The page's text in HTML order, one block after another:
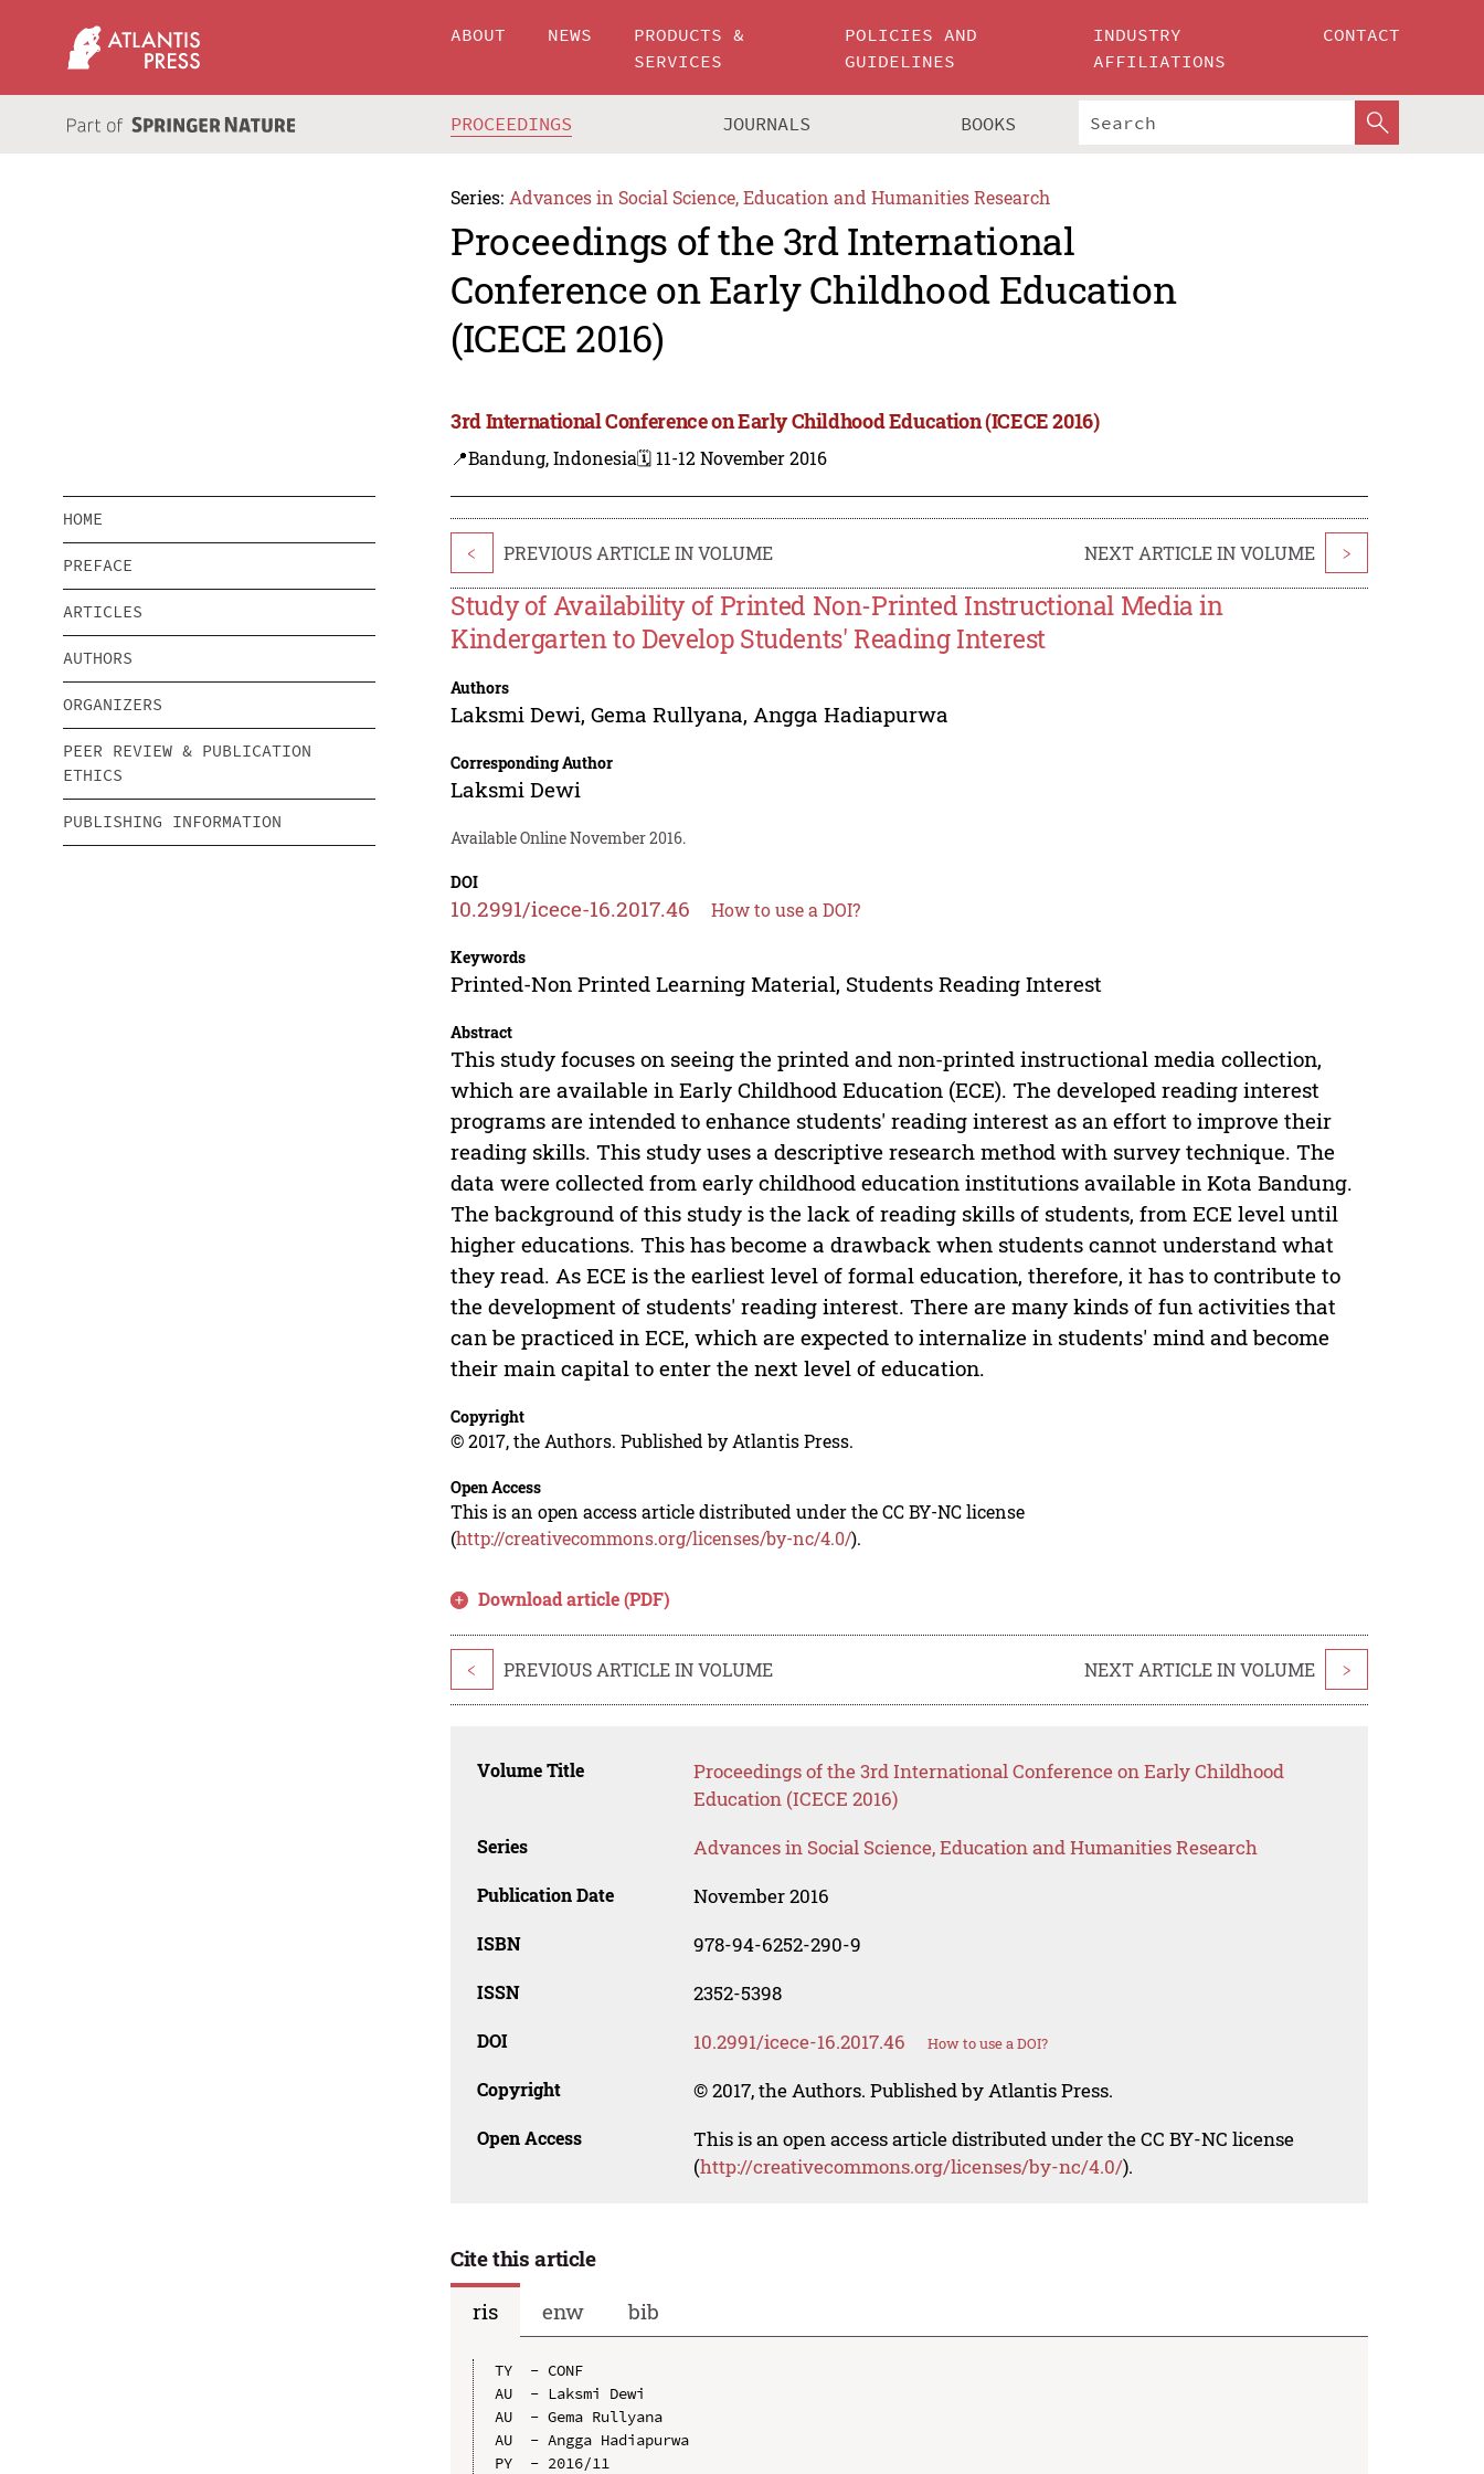
ABOUT NEWS
PRODUCTS &
SERVICES
POLICIES AND
GUIDELINES
INDUSTRY
AFFILIATIONS
CONTACT
PROCEEDINGS JOURNALS BOOKS
Series: Advances in Social Science, Education and Humanities Research
Proceedings of the 3rd International
Conference on Early Childhood Education
(ICECE 2016)
3rd International Conference on Early Childhood Education (ICECE 2016)
📍Bandung, Indonesia🗓️ 11-12 November 2016
HOME
PREFACE
ARTICLES
AUTHORS
ORGANIZERS
PEER REVIEW & PUBLICATION
ETHICS
PUBLISHING INFORMATION
< PREVIOUS ARTICLE IN VOLUME NEXT ARTICLE IN VOLUME >
Study of Availability of Printed Non-Printed Instructional Media in
Kindergarten to Develop Students' Reading Interest
Authors
Laksmi Dewi,Gema Rullyana, Angga Hadiapurwa
Corresponding Author
Laksmi Dewi
Available Online November 2016.
DOI
10.2991/icece-16.2017.46 How to use a DOI?
Keywords
Printed-Non Printed Learning Material, Students Reading Interest
Abstract
This study focuses on seeing the printed and non-printed instructional media collection,
which are available in Early Childhood Education (ECE). The developed reading interest
programs are intended to enhance students' reading interest as an effort to improve their
reading skills. This study uses a descriptive research method with survey technique. The
data were collected from early childhood education institutions available in Kota Bandung.
The background of this study is the lack of reading skills of students, from ECE level until
higher educations. This has become a drawback when students cannot understand what
they read. As ECE is the earliest level of formal education, therefore, it has to contribute to
the development of students' reading interest. There are many kinds of fun activities that
can be practiced in ECE, which are expected to internalize in students' mind and become
their main capital to enter the next level of education.
Copyright
© 2017, the Authors. Published by Atlantis Press.
Open Access
This is an open access article distributed under the CC BY-NC license
(http://creativecommons.org/licenses/by-nc/4.0/).
Download article (PDF)
< PREVIOUS ARTICLE IN VOLUME NEXT ARTICLE IN VOLUME >
Volume Title
Proceedings of the 3rd International Conference on Early Childhood
Education (ICECE 2016)
Series Advances in Social Science, Education and Humanities Research
Publication Date November 2016
ISBN 978-94-6252-290-9
ISSN 2352-5398
DOI 10.2991/icece-16.2017.46 How to use a DOI?
Copyright © 2017, the Authors. Published by Atlantis Press.
Open Access
This is an open access article distributed under the CC BY-NC license
(http://creativecommons.org/licenses/by-nc/4.0/).
Cite this article
ris
enw bib
TY  - CONF
AU  - Laksmi Dewi
AU  - Gema Rullyana
AU  - Angga Hadiapurwa
PY  - 2016/11